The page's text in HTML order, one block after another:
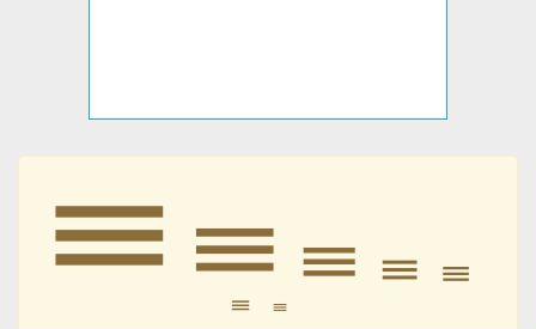
𝍢 𝍢 𝍢 𝍢 𝍢
𝍢 𝍢